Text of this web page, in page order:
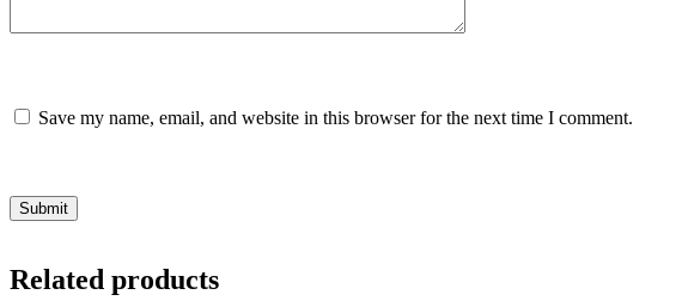
Save my name, email, and website in this browser for the next time I comment.
Submit
Related products